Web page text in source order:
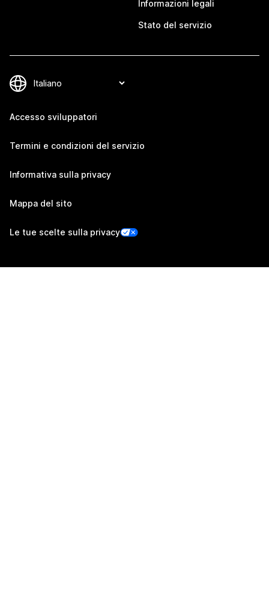
Informazioni legali
Stato del servizio
Accesso sviluppatori
Termini e condizioni del servizio
Informativa sulla privacy
Mappa del sito
Le tue scelte sulla privacy